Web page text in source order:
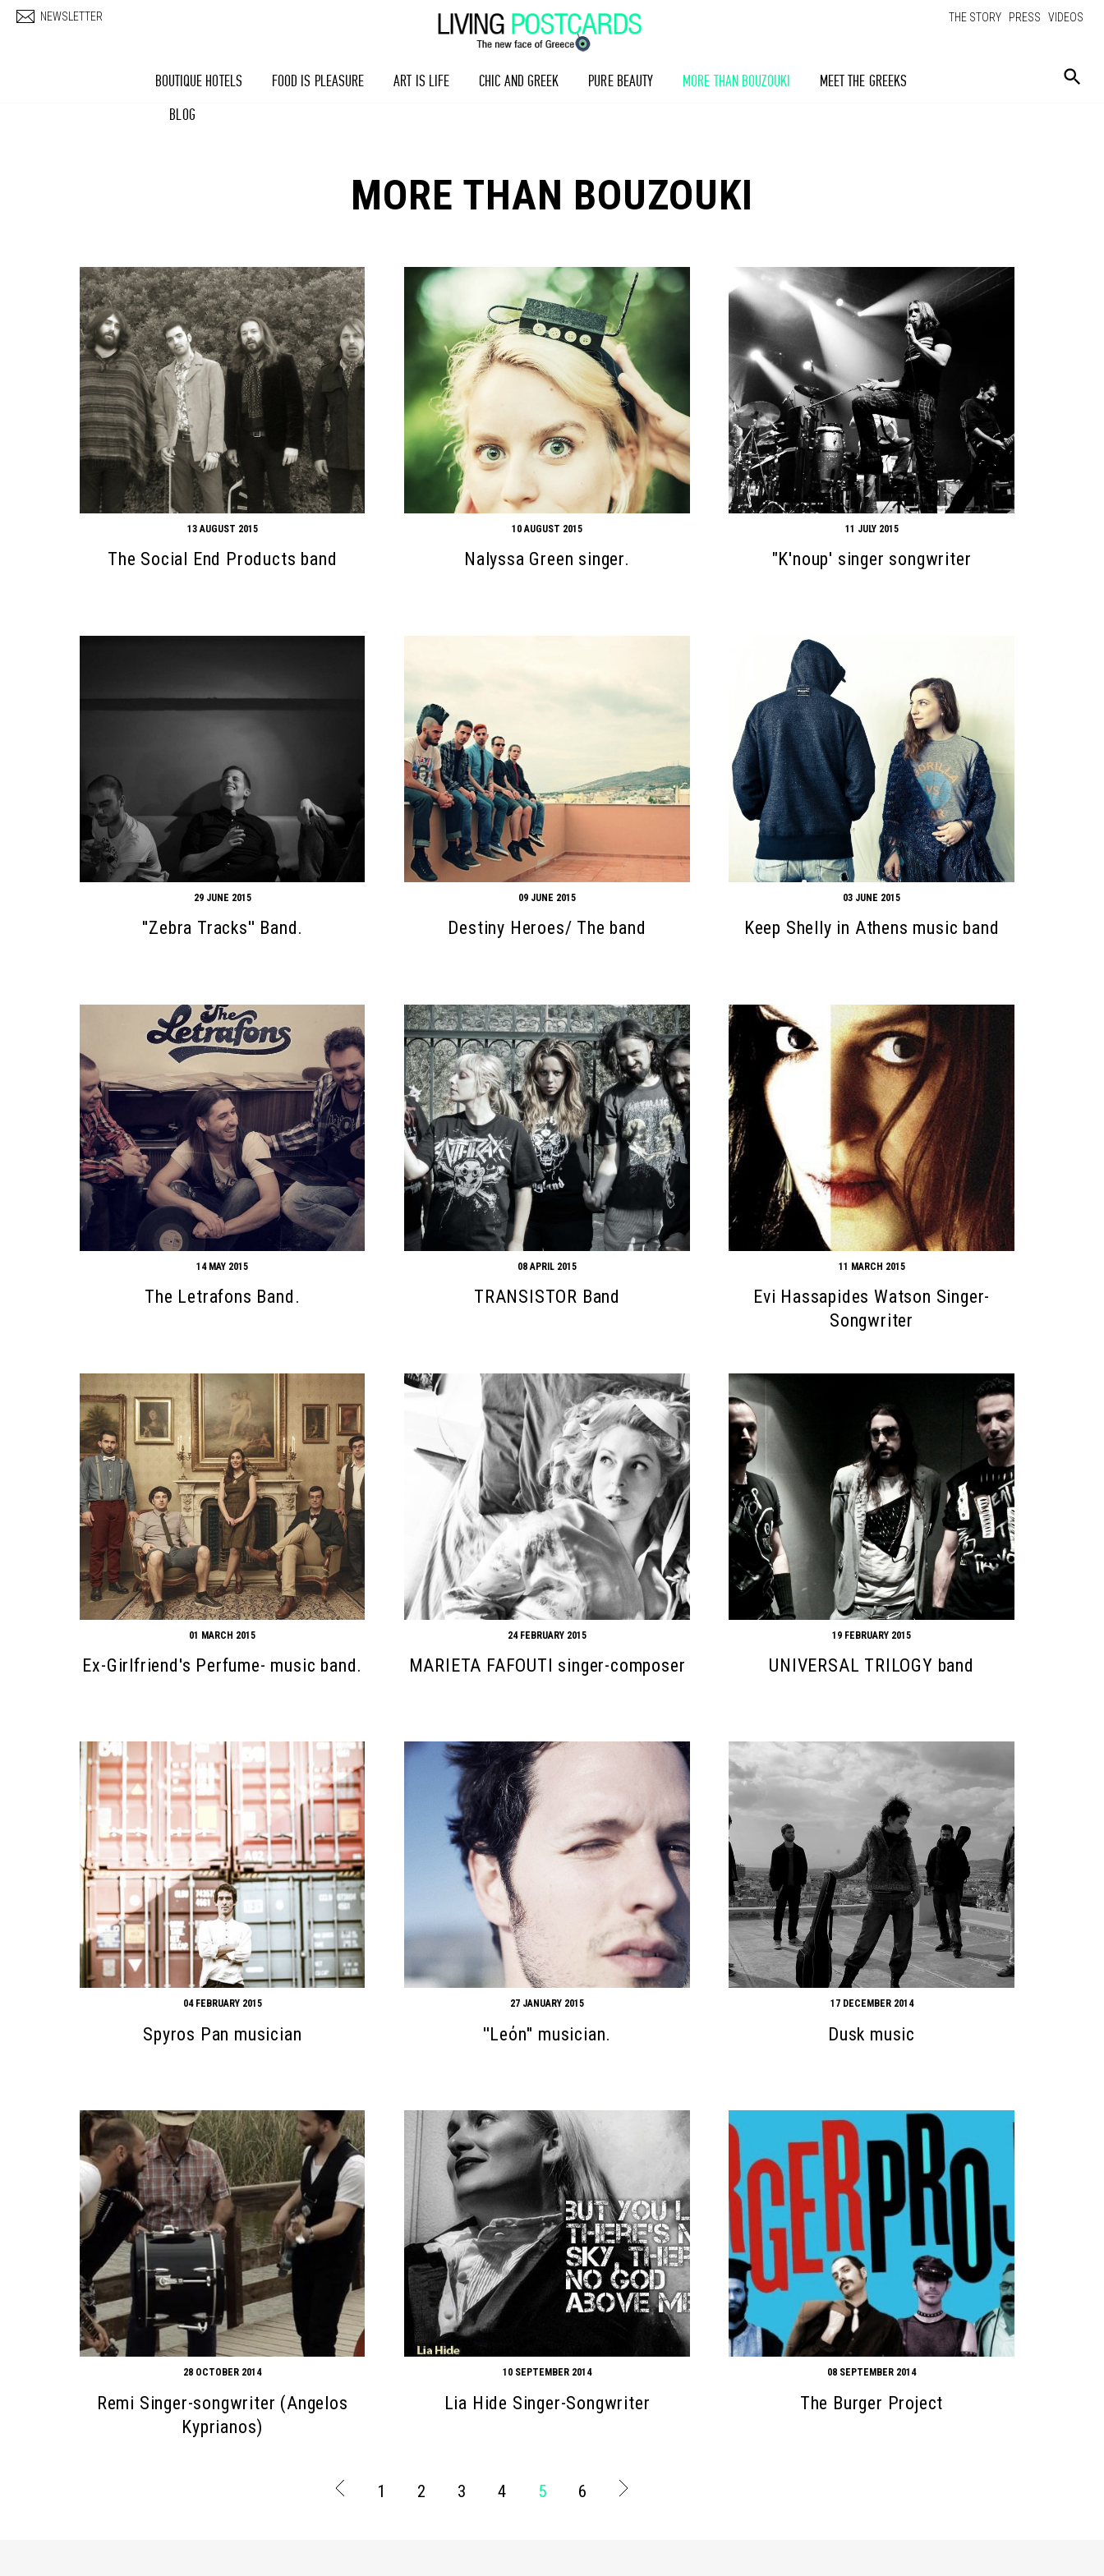
THE STORY PRESS VIDEOS
NEWSLETTER
BOUTIQUE HOTELS FOOD IS PLEASURE ART IS LIFE CHIC AND GREEK PURE BEAUTY MORE THAN BOUZOUKI
MEET THE GREEKS
BLOG
MORE THAN BOUZOUKI
13 AUGUST 2015
The Social End Products band
10 AUGUST 2015
Nalyssa Green singer.
11 JULY 2015
"K'noup' singer songwriter
29 JUNE 2015
''Zebra Tracks'' Band.
09 JUNE 2015
Destiny Heroes/ The band
03 JUNE 2015
Keep Shelly in Athens music band
14 MAY 2015
The Letrafons Band.
08 APRIL 2015
TRANSISTOR Band
11 MARCH 2015
Evi Hassapides Watson Singer-
Songwriter
01 MARCH 2015
Ex-Girlfriend's Perfume- music band.
24 FEBRUARY 2015
MARIETA FAFOUTI singer-composer
19 FEBRUARY 2015
UNIVERSAL TRILOGY band
04 FEBRUARY 2015
Spyros Pan musician
27 JANUARY 2015
''Leόn'' musician.
17 DECEMBER 2014
Dusk music
28 OCTOBER 2014
Remi Singer-songwriter (Angelos
Kyprianos)
10 SEPTEMBER 2014
Lia Hide Singer-Songwriter
08 SEPTEMBER 2014
The Burger Project
1 2 3 4 5 6